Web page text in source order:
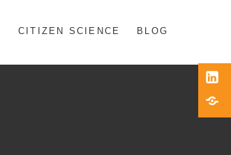
CITIZEN SCIENCE BLOG